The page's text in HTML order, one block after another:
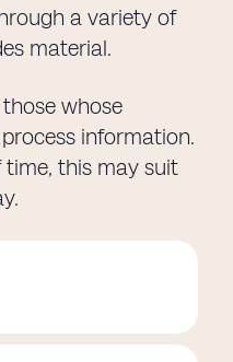
a variety of
material.
whose
information.
time, this may suit